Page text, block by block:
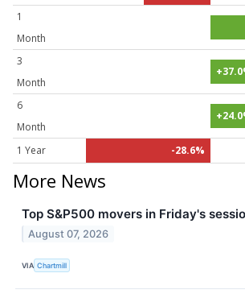
1
Month
3
Month
6
Month
1 Year -28.6%
More News
Top S&P500 movers in Friday's
August 07, 2026
VIA Chartmill